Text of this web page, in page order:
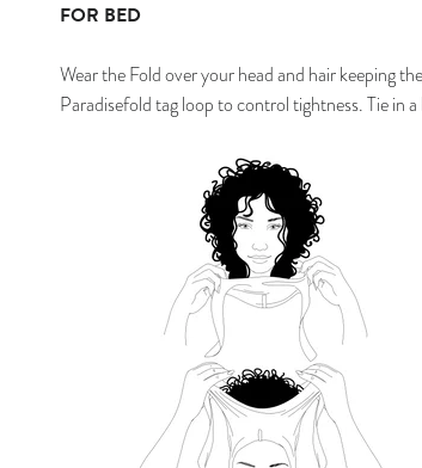
FOR BED
Wearthe Fold over your head and hair keeping
Paradisefold tag loop to control tightness. Tie in a